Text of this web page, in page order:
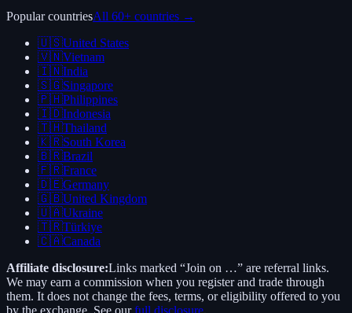
Popular countriesAll 60+ countries →
🇺🇸United States
🇻🇳Vietnam
🇮🇳India
🇸🇬Singapore
🇵🇭Philippines
🇮🇩Indonesia
🇹🇭Thailand
🇰🇷South Korea
🇧🇷Brazil
🇫🇷France
🇩🇪Germany
🇬🇧United Kingdom
🇺🇦Ukraine
🇹🇷Türkiye
🇨🇦Canada
Affiliate disclosure:Links marked “Join on …” are referral links.
We may earn a commission when you register and trade through
them. It does not change the fees, terms, or eligibility offered to you
by the exchange. See our full disclosure.